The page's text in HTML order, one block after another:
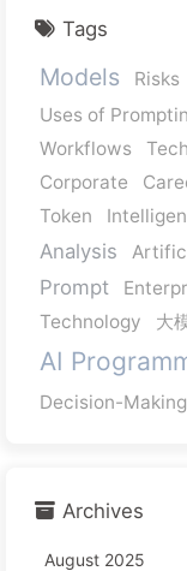
Tags
Models Risks
Uses of
Workflows
Corporate
Token
Analysis
Prompt
Technology
大
AI
Decision-Making
Archives
August 2025